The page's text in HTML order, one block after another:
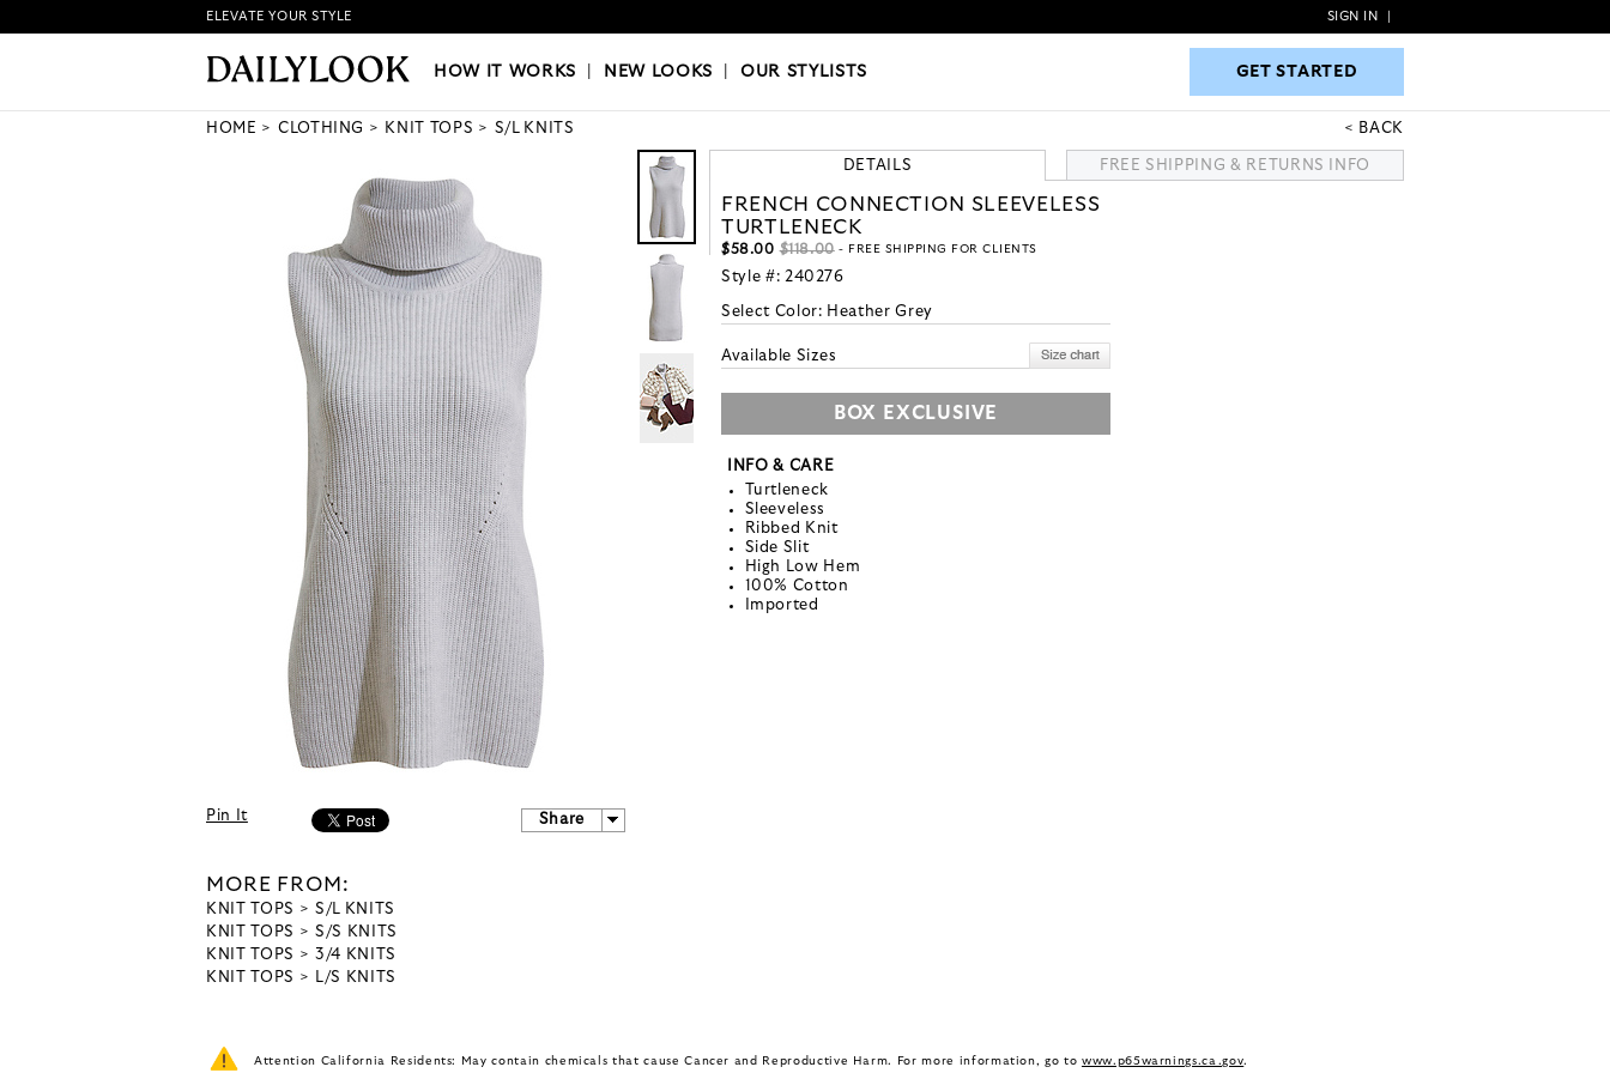
HOW IT WORKS|NEW LOOKS|OUR STYLISTS GET STARTED
ELEVATE YOUR STYLE SIGN IN
HOW IT WORKS NEW LOOKS |OUR STYLISTS GET STARTED
HOME CLOTHING KNIT TOPS S/L KNITS BACK
Pin It Share
MORE FROM:
KNIT TOPS
S/L KNITS
KNIT TOPS
S/S KNITS
KNIT TOPS
3/4 KNITS
KNIT TOPS
L/S KNITS
DETAILS FREE SHIPPING & RETURNS INFO
FRENCH CONNECTION SLEEVELESS
TURTLENECK
$58.00 $118.00- FREE SHIPPING FOR CLIENTS
Style #: 240276
Select Color: Heather Grey
Available Sizes
BOX EXCLUSIVE
INFO & CARE
Turtleneck
Sleeveless
Ribbed Knit
Side Slit
High Low Hem
100% Cotton
Imported
Attention California Residents: May contain chemicals that cause Cancer and Reproductive Harm. For more information, go to www.p65warnings.ca.gov.